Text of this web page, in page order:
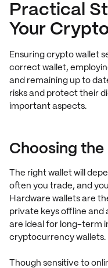
Practical
Your
Ensuring crypto wallet
correct wallet,
and remaining up to
risks and protect their
important aspects.
Choosing the
The right wallet will
often you trade, and
Hardware wallets are
private keys offline and
are ideal for long-term
cryptocurrency wallets.
Though sensitive to